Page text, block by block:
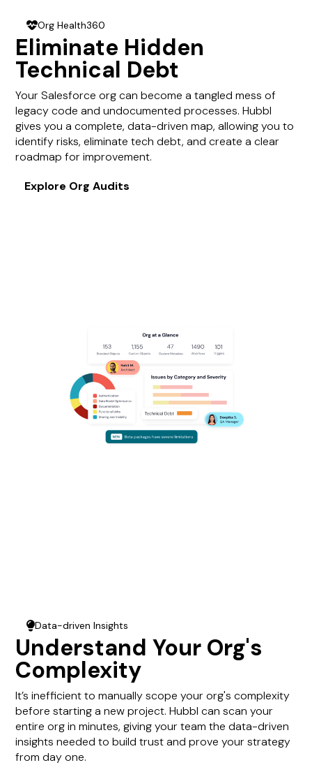
heart-pulseOrg Health360
Eliminate Hidden
Technical Debt
Your Salesforce org can become a tangled mess of
legacy code and undocumented processes. Hubbl
gives you a complete, data-driven map, allowing you to
identify risks, eliminate tech debt, and create a clear
roadmap for improvement.
Explore Org Audits
LightbulbData-driven Insights
Understand Your Org's
Complexity
It’s inefficient to manually scope your org's complexity
before starting a new project. Hubbl can scan your
entire org in minutes, giving your team the data-driven
insights needed to build trust and prove your strategy
from day one.